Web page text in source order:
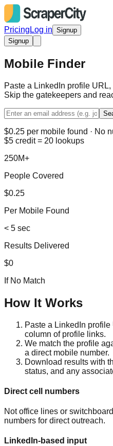
Pricing Log in Signup
Signup
Mobile Finder
Paste a LinkedIn profile
Skip the gatekeepers and
$0.25 per mobile found · No
$5 credit = 20 lookups
250M+
People Covered
$0.25
Per Mobile Found
< 5 sec
Results Delivered
$0
If No Match
How It Works
Paste a LinkedIn
column of profile links.
We match the profile
a direct mobile number.
Download results with
status, and any
Direct cell numbers
Not office lines or
numbers for direct outreach.
LinkedIn-based input